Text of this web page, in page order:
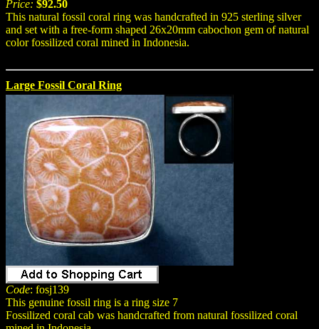
Price: $92.50
This natural fossil coral ring was handcrafted in 925 sterling silver
and set with a free-form shaped 26x20mm cabochon gem of natural
color fossilized coral mined in Indonesia.
Large Fossil Coral Ring
Code: fosj139
This genuine fossil ring is a ring size 7
Fossilized coral cab was handcrafted from natural fossilized coral